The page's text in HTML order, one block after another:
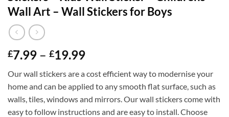
Wall Art – Wall Stickers for Boys
£7.99 – £19.99Price
£7.99
through
£19.99
Our wall stickers are a cost efficient way to modernise your
home and can be applied to any smooth flat surface, such as
walls, tiles, windows and mirrors. Our wall stickers come with
easy to follow instructions and are easy to install. Choose